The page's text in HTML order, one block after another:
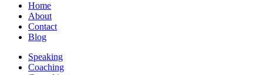
Home
About
Contact
Blog
Speaking
Coaching